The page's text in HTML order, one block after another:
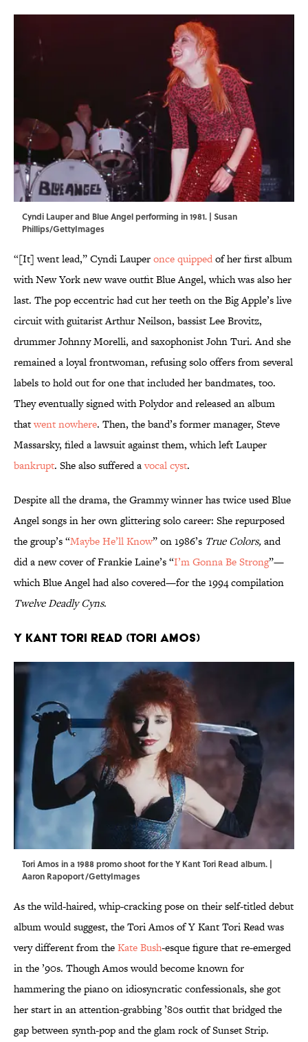
Cyndi Lauper and Blue Angel performing in 1981. | Susan
Phillips/GettyImages
“[It] went lead,” Cyndi Lauperonce quippedof her first album
with New York new wave outfit Blue Angel, which was also her
last. The pop eccentric had cut her teeth on the Big Apple’s live
circuit with guitarist Arthur Neilson, bassist Lee Brovitz,
drummer Johnny Morelli, and saxophonist John Turi. And she
remained a loyal frontwoman, refusing solo offers from several
labels to hold out for one that included her bandmates, too.
They eventually signed with Polydor and released an album
thatwent nowhere. Then, the band’s former manager, Steve
Massarsky, filed a lawsuit against them, which left Lauper
bankrupt. She also suffered avocal cyst.
Despite all the drama, the Grammy winner has twice used Blue
Angel songs in her own glittering solo career: She repurposed
the group’s “Maybe He’ll Know” on 1986’s True Colors,and
did a new cover of Frankie Laine’s “I’m Gonna Be Strong”—
which Blue Angel had also covered—for the 1994 compilation
Twelve Deadly Cyns.
Y Kant Tori Read (Tori Amos)
Tori Amos in a 1988 promo shoot for the Y Kant Tori Read album. |
Aaron Rapoport/GettyImages
As the wild-haired, whip-cracking pose on their self-titled debut
album would suggest, the Tori Amos of Y Kant Tori Read was
very different from theKate Bush-esque figure that re-emerged
in the ’90s. Though Amos would become known for
hammering the piano on idiosyncratic confessionals, she got
her start in an attention-grabbing ’80s outfit that bridged the
gap between synth-pop and the glam rock of Sunset Strip.